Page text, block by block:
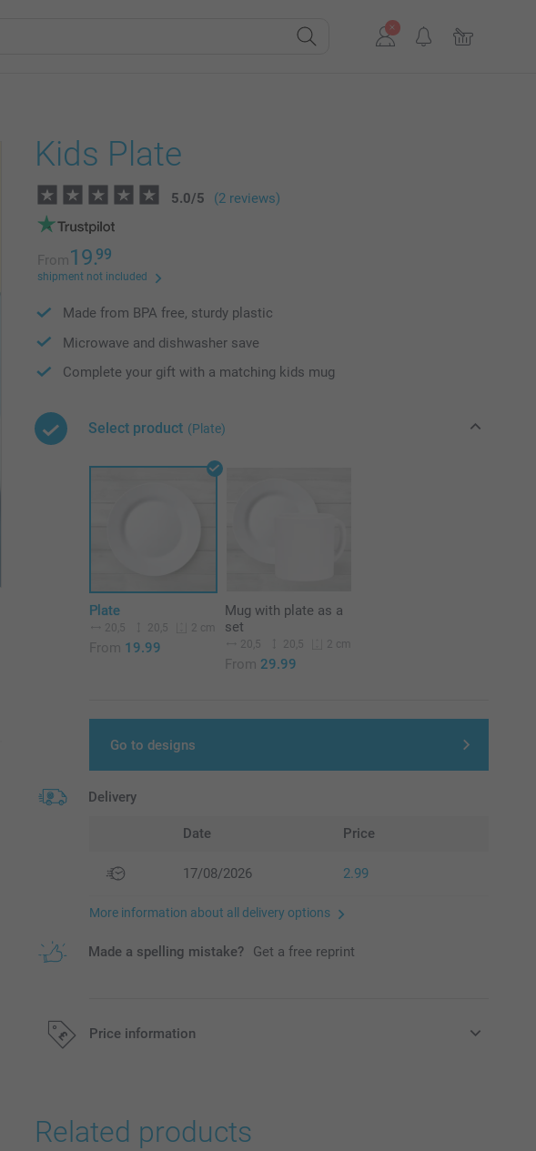
Kids Plate
5.0/5 (2 reviews)
From19.99
shipment not included
Made from BPA free, sturdy plastic
Microwave and dishwasher save
Complete your gift with a matching kids mug
Select product (Plate)
Plate
20,5 20,5 2 cm
From 19.99
Mug with plate as a
set
20,5 20,5 2 cm
From 29.99
Go to designs
Delivery
Date Price
17/08/2026 2.99
More information about all delivery options
Made a spelling mistake? Get a free reprint
Price information
Related products